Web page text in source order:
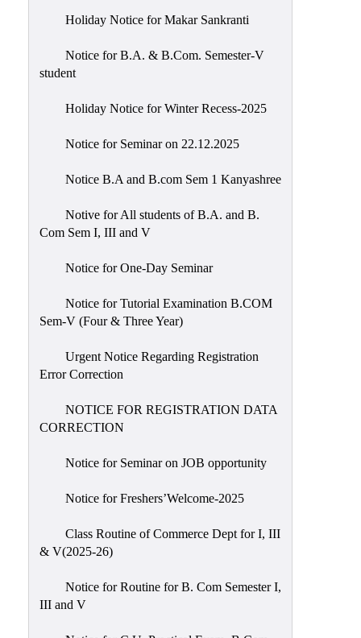
Holiday Notice for Makar Sankranti
Notice for B.A. & B.Com. Semester-V
student
Holiday Notice for Winter Recess-2025
Notice for Seminar on 22.12.2025
Notice B.A and B.com Sem 1 Kanyashree
Notive for All students of B.A. and B.
Com Sem I, III and V
Notice for One-Day Seminar
Notice for Tutorial Examination B.COM
Sem-V (Four & Three Year)
Urgent Notice Regarding Registration
Error Correction
NOTICE FOR REGISTRATION DATA
CORRECTION
Notice for Seminar on JOB opportunity
Notice for Freshers’Welcome-2025
Class Routine of Commerce Dept for I, III
& V(2025-26)
Notice for Routine for B. Com Semester I,
III and V